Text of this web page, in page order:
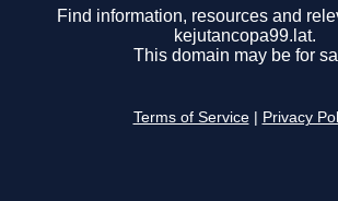
Find information, resources and
kejutancopa99.lat.
This domain may be for
Terms of Service Privacy